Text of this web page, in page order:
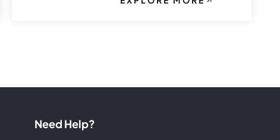
Need Help?